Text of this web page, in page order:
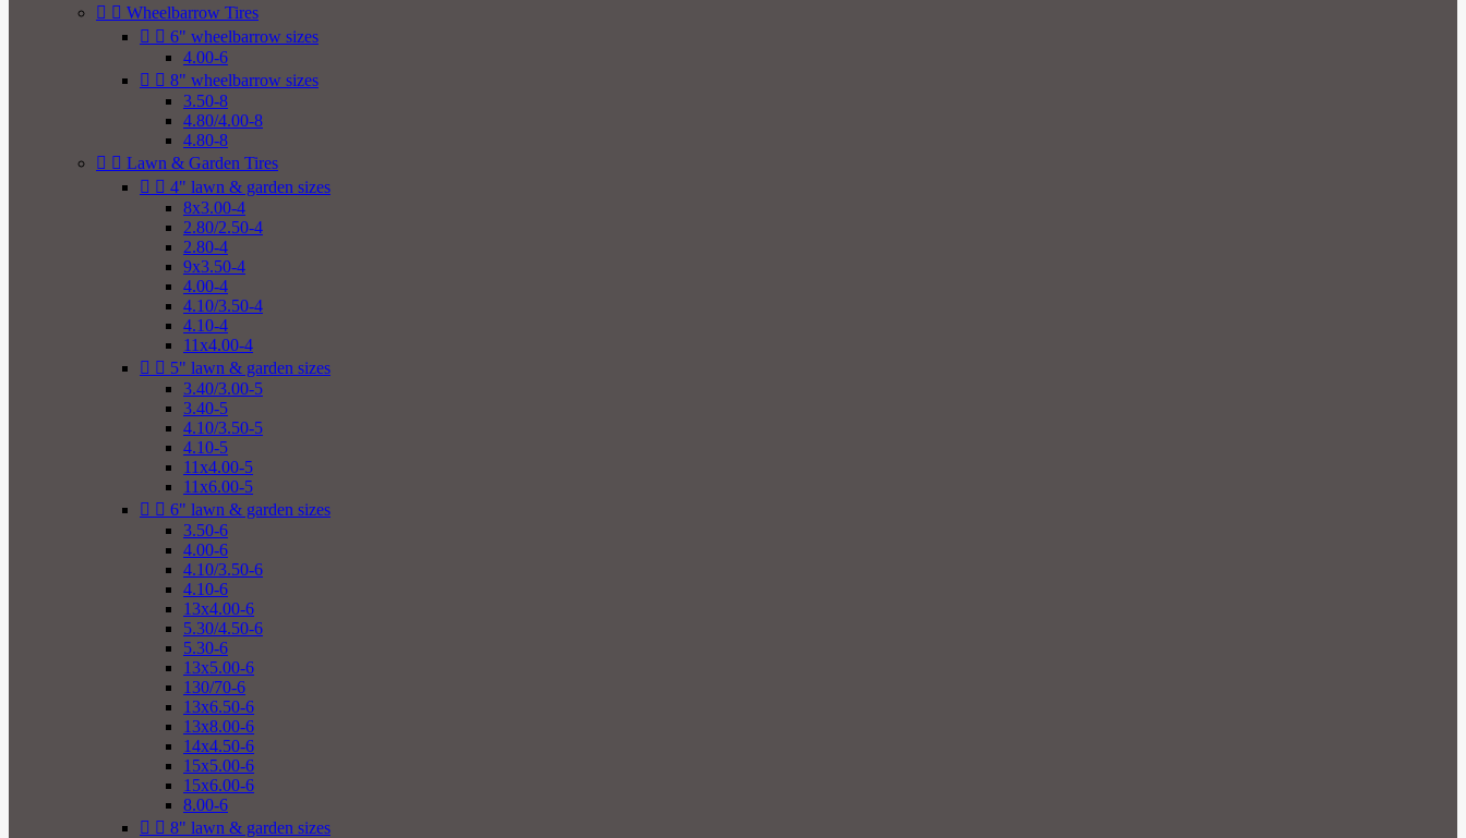
  Wheelbarrow Tires
  6" wheelbarrow sizes
4.00-6
  8" wheelbarrow sizes
3.50-8
4.80/4.00-8
4.80-8
  Lawn & Garden Tires
  4" lawn & garden sizes
8x3.00-4
2.80/2.50-4
2.80-4
9x3.50-4
4.00-4
4.10/3.50-4
4.10-4
11x4.00-4
  5" lawn & garden sizes
3.40/3.00-5
3.40-5
4.10/3.50-5
4.10-5
11x4.00-5
11x6.00-5
  6" lawn & garden sizes
3.50-6
4.00-6
4.10/3.50-6
4.10-6
13x4.00-6
5.30/4.50-6
5.30-6
13x5.00-6
130/70-6
13x6.50-6
13x8.00-6
14x4.50-6
15x5.00-6
15x6.00-6
8.00-6
  8" lawn & garden sizes